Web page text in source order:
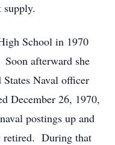
supply.
School in 1970
afterward she
Naval officer
December 26, 1970,
postings up and
retired. During that